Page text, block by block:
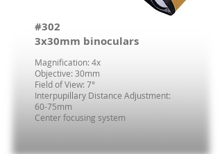
#302
3x30mm binoculars
Magnification: 4x
Objective: 30mm
Field of View: 7°
Interpupillary Distance Adjustment:
60-75mm
Center focusing system